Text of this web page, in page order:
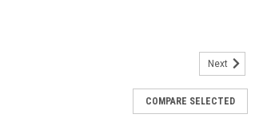
Next
COMPARE SELECTED